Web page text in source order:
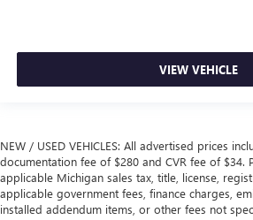
VIEW VEHICLE
NEW / USED VEHICLES: All advertised prices
documentation fee of $280 and CVR fee of $34.
applicable Michigan sales tax, title, license,
applicable government fees, finance charges,
installed addendum items, or other fees not